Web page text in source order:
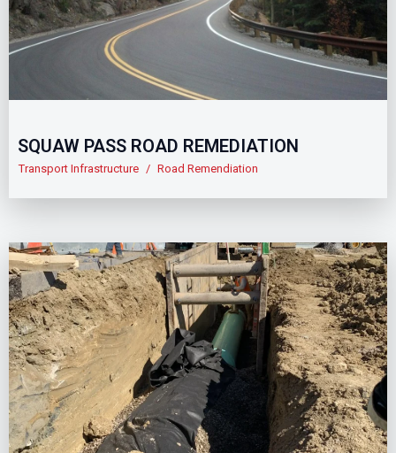
SQUAW PASS ROAD REMEDIATION
Transport Infrastructure / Road Remendiation